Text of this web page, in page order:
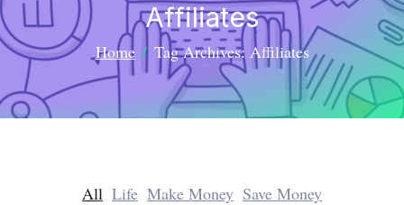
Affiliates
Home Tag Archives: Affiliates
All Life Make Money Save Money